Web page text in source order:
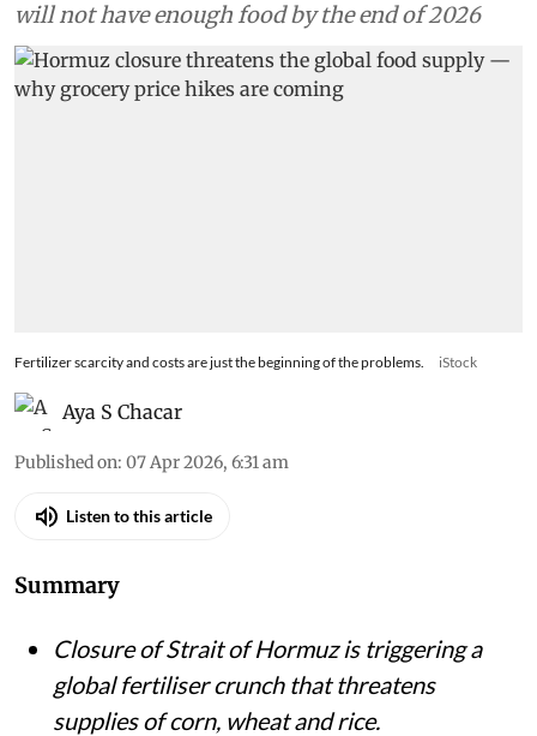
will not have enough food by the end of 2026
Fertilizer scarcity and costs are just the beginning of the problems. iStock
Aya S Chacar
Published on: 07 Apr 2026, 6:31 am
Listen to this article
Summary
Closure of Strait of Hormuz is triggering a
global fertiliser crunch that threatens
supplies of corn, wheat and rice.